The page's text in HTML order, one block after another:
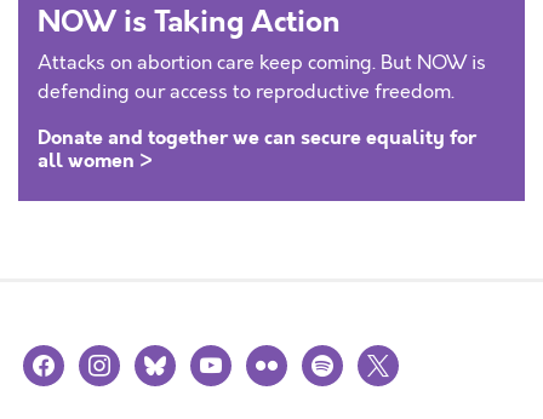
NOW is Taking Action
Attacks on abortion care keep coming. But NOW is
defending our access to reproductive freedom.
Donate and together we can secure equality for
all women >
facebookinstagramblueskyyoutubeflickr spotify
x